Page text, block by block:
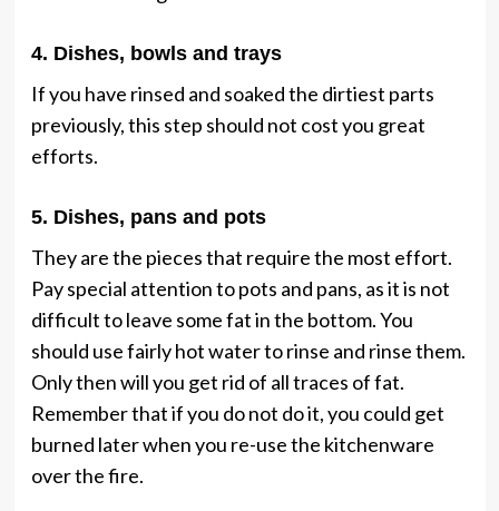
4. Dishes, bowls and trays
If you have rinsed and soaked the dirtiest parts
previously, this step should not cost you great
efforts.
5. Dishes, pans and pots
They are the pieces that require the most effort.
Pay special attention to pots and pans, as it is not
difficult to leave some fat in the bottom. You
should use fairly hot water to rinse and rinse them.
Only then will you get rid of all traces of fat.
Remember that if you do not do it, you could get
burned later when you re-use the kitchenware
over the fire.